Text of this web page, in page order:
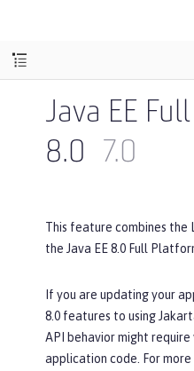
Java EE
8.0
7.0
This feature combines
the Java EE 8.0 Full
If you are updating your
8.0 features to using
API behavior might
application code. For